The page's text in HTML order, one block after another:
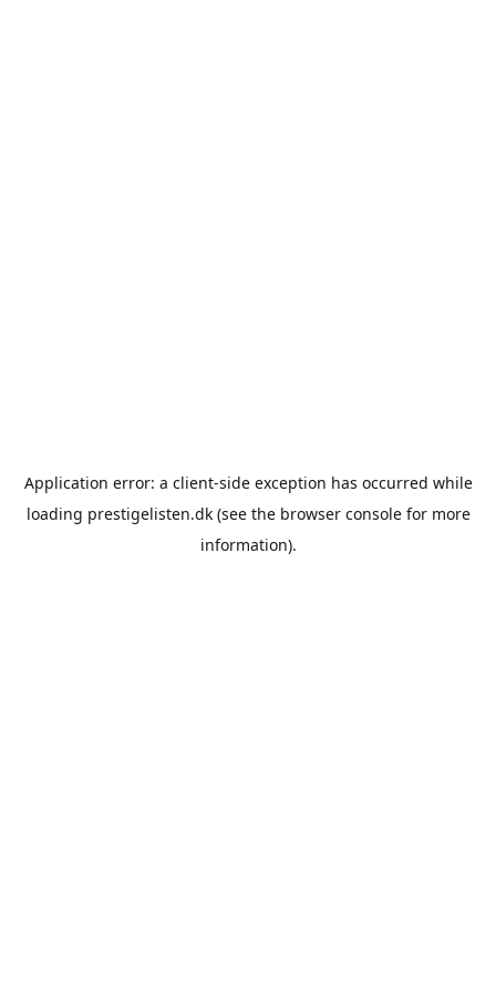
Application error: a client-side exception has occurred while
loading prestigelisten.dk(see the browser consolefor more
information).